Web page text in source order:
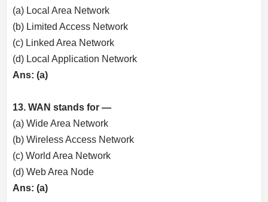
(a) Local Area Network
(b) Limited Access Network
(c) Linked Area Network
(d) Local Application Network
Ans: (a)
13. WAN stands for —
(a) Wide Area Network
(b) Wireless Access Network
(c) World Area Network
(d) Web Area Node
Ans: (a)